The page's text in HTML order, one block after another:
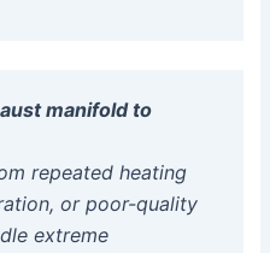
manifold to
repeated heating
or poor-quality
extreme